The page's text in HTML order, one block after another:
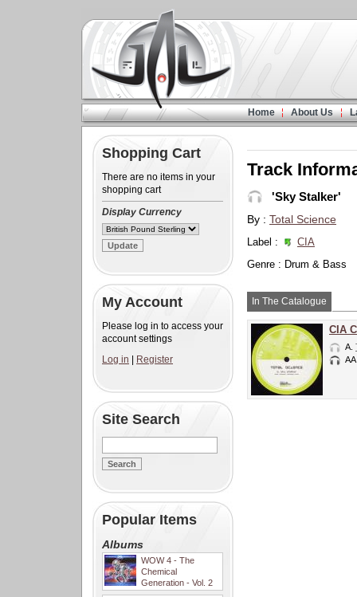
Home About Us
Shopping Cart
There are no items in your
shopping cart
Display Currency
My Account
Please log in to access your
account settings
Log in
Register
Site Search
Popular Items
Albums
WOW 4 - The
Chemical
Generation - Vol. 2
Track
'Sky Stalker'
By : Total Science
Label :
CIA
Genre : Drum & Bass
In The Catalogue
CIA
A.